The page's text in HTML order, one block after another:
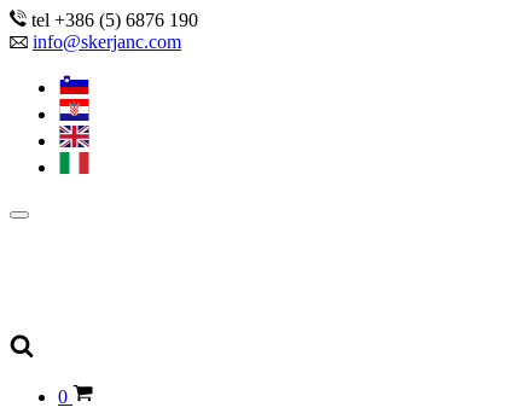
tel +386 (5) 6876 190
info@skerjanc.com
0